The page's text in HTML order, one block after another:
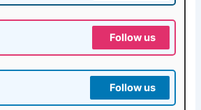
Follow us
Follow us